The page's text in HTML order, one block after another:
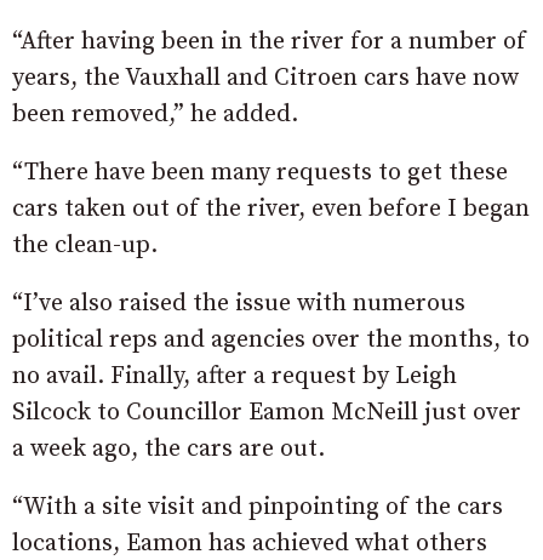
“After having been in the river for a number of
years, the Vauxhall and Citroen cars have now
been removed,” he added.
“There have been many requests to get these
cars taken out of the river, even before I began
the clean-up.
“I’ve also raised the issue with numerous
political reps and agencies over the months, to
no avail. Finally, after a request by Leigh
Silcock to Councillor Eamon McNeill just over
a week ago, the cars are out.
“With a site visit and pinpointing of the cars
locations, Eamon has achieved what others